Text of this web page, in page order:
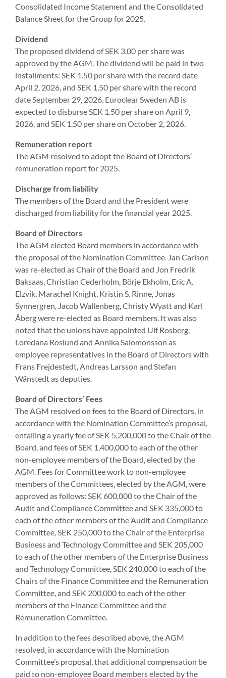
Consolidated Income Statement and the Consolidated
Balance Sheet for the Group for 2025.
Dividend
The proposed dividend of SEK 3.00 per share was
approved by the AGM. The dividend will be paid in two
installments: SEK 1.50 per share with the record date
April 2, 2026, and SEK 1.50 per share with the record
date September 29, 2026. Euroclear Sweden AB is
expected to disburse SEK 1.50 per share on April 9,
2026, and SEK 1.50 per share on October 2, 2026.
Remuneration report
The AGM resolved to adopt the Board of Directors’
remuneration report for 2025.
Discharge from liability
The members of the Board and the President were
discharged from liability for the financial year 2025.
Board of Directors
The AGM elected Board members in accordance with
the proposal of the Nomination Committee. Jan Carlson
was re-elected as Chair of the Board and Jon Fredrik
Baksaas, Christian Cederholm, Börje Ekholm, Eric A.
Elzvik, Marachel Knight, Kristin S. Rinne, Jonas
Synnergren, Jacob Wallenberg, Christy Wyatt and Karl
Åberg were re-elected as Board members. It was also
noted that the unions have appointed Ulf Rosberg,
Loredana Roslund and Annika Salomonsson as
employee representatives in the Board of Directors with
Frans Frejdestedt, Andreas Larsson and Stefan
Wänstedt as deputies.
Board of Directors’ Fees
The AGM resolved on fees to the Board of Directors, in
accordance with the Nomination Committee’s proposal,
entailing a yearly fee of SEK 5,200,000 to the Chair of the
Board, and fees of SEK 1,400,000 to each of the other
non-employee members of the Board, elected by the
AGM. Fees for Committee work to non-employee
members of the Committees, elected by the AGM, were
approved as follows: SEK 600,000 to the Chair of the
Audit and Compliance Committee and SEK 335,000 to
each of the other members of the Audit and Compliance
Committee, SEK 250,000 to the Chair of the Enterprise
Business and Technology Committee and SEK 205,000
to each of the other members of the Enterprise Business
and Technology Committee, SEK 240,000 to each of the
Chairs of the Finance Committee and the Remuneration
Committee, and SEK 200,000 to each of the other
members of the Finance Committee and the
Remuneration Committee.
In addition to the fees described above, the AGM
resolved, in accordance with the Nomination
Committee’s proposal, that additional compensation be
paid to non-employee Board members elected by the